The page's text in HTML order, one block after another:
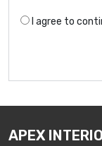
I agree to
APEX